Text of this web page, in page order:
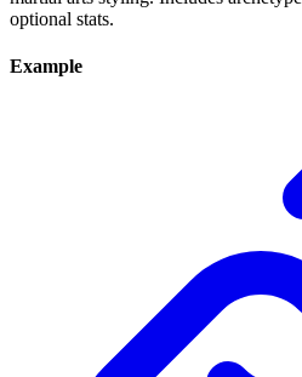
optional stats.
Example